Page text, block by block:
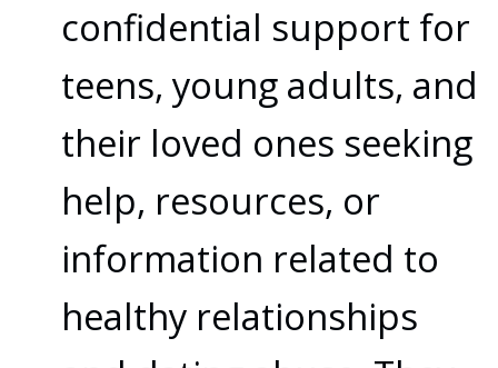
confidential support for
teens, young adults, and
their loved ones seeking
help, resources, or
information related to
healthy relationships